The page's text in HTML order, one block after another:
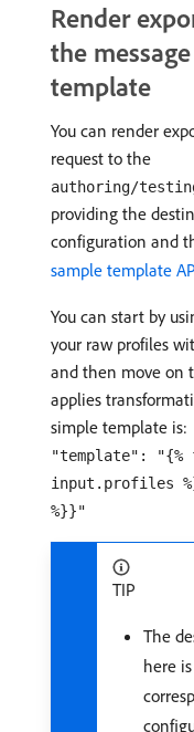
Render
the
template
You can render
request to the
authoring/
providing the
configuration and
sample template
You can start by
your raw profiles
and then move on
applies
simple template is:
"template":
input.profiles
%}}"
TIP
The
here